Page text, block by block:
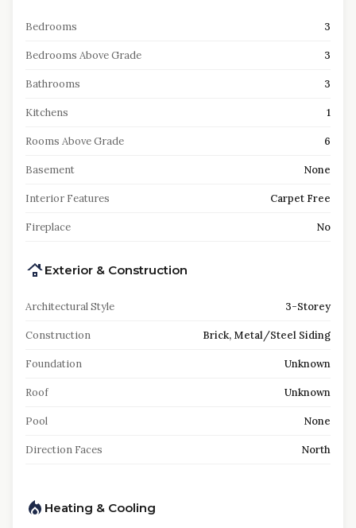
Bedrooms 3
Bedrooms Above Grade 3
Bathrooms 3
Kitchens 1
Rooms Above Grade 6
Basement None
Interior Features Carpet Free
Fireplace No
Exterior & Construction
Architectural Style 3-Storey
Construction Brick, Metal/Steel Siding
Foundation Unknown
Roof Unknown
Pool None
Direction Faces North
Heating & Cooling